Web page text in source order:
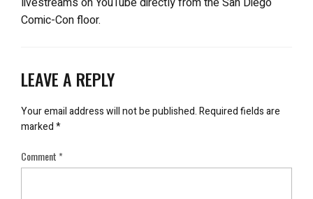
Comic-Con floor.
LEAVE A REPLY
Your email address will not be published.Required fields are
marked*
Comment*